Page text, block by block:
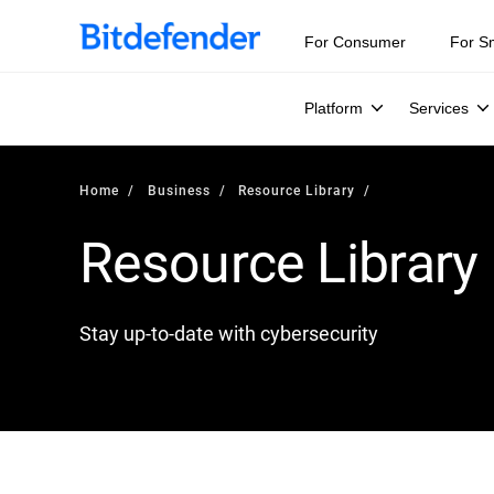
For Consumer For
Platform Services
Home Business Resource Library
Resource Library
Stay up-to-date with cybersecurity